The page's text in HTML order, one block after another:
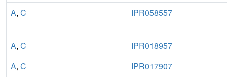
A, C IPR058557
A, C
IPR018957
A, C IPR017907